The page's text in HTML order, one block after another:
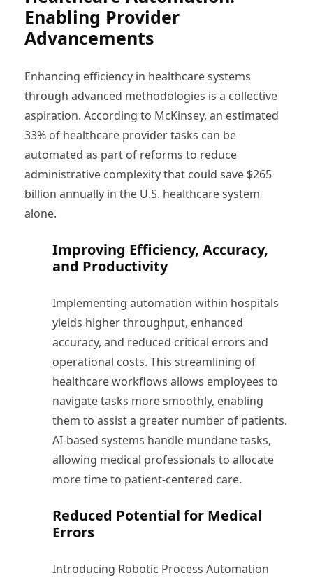
Enabling Provider
Advancements
Enhancing efficiency in healthcare systems
through advanced methodologies is a collective
aspiration. According to McKinsey, an estimated
33% of healthcare provider tasks can be
automated as part of reforms to reduce
administrative complexity that could save $265
billion annually in the U.S. healthcare system
alone.
Improving Efficiency, Accuracy,
and Productivity
Implementing automation within hospitals
yields higher throughput, enhanced
accuracy, and reduced critical errors and
operational costs. This streamlining of
healthcare workflows allows employees to
navigate tasks more smoothly, enabling
them to assist a greater number of patients.
AI-based systems handle mundane tasks,
allowing medical professionals to allocate
more time to patient-centered care.
Reduced Potential for Medical
Errors
Introducing Robotic Process Automation